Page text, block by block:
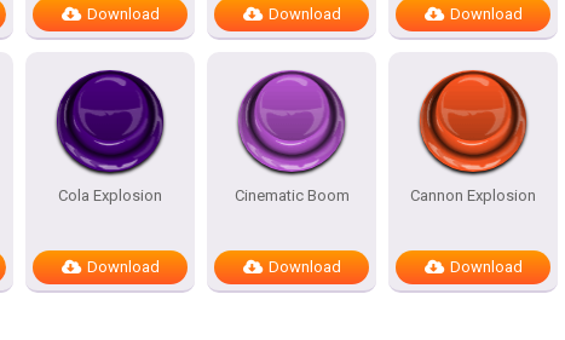
Download Download Download
Cola Explosion
Download
Cinematic Boom
Download
Cannon Explosion
Download